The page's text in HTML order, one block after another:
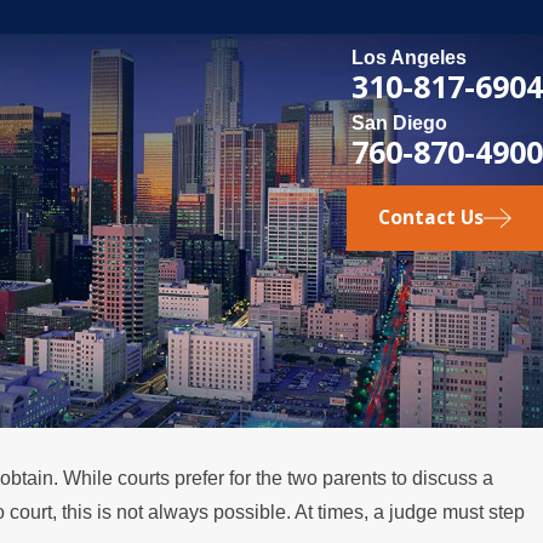
Los Angeles
310-817-6904
San Diego
760-870-4900
Contact Us
While courts prefer for the two parents to discuss a
this is not always possible. At times, a judge must step
Consider Divorce